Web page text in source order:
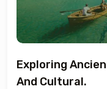
Exploring
And Cultural.